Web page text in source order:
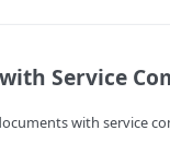
Service
with service